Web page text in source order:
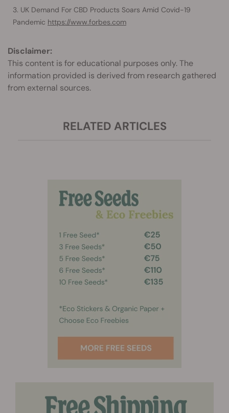
UK Demand For CBD Products Soars Amid Covid-19
Pandemic https://www.forbes.com
Disclaimer:
This content is for educational purposes only. The
information provided is derived from research gathered
from external sources.
RELATED ARTICLES